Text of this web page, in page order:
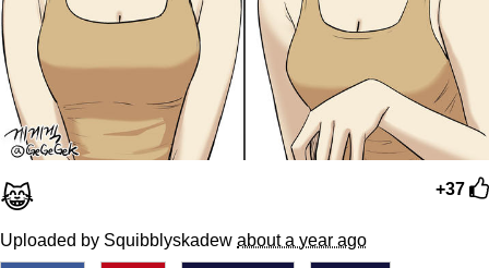
+37
😹
Uploaded by Squibblyskadew about a year ago